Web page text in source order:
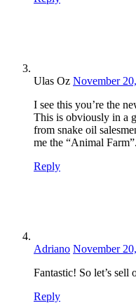
Ulas Oz November
I see this you’re the
This is obviously in a
from snake oil
me the “Animal Farm”.
Reply
Adriano November
Fantastic! So let’s sell
Reply